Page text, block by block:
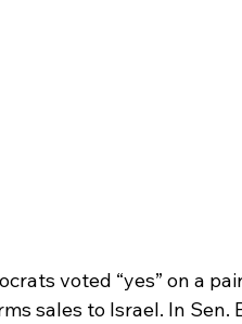
voted “yes” on a
sales to Israel. In